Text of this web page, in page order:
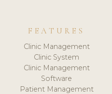
FEATURES
Clinic Management
Clinic System
Clinic Management
Software
Patient Management